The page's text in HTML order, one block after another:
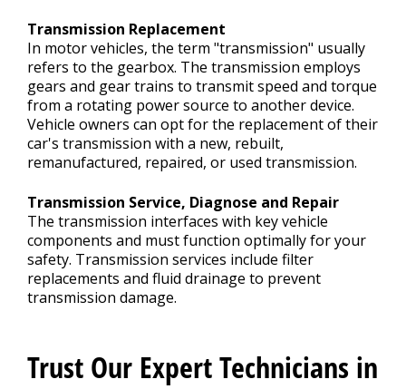
Transmission Replacement
In motor vehicles, the term "transmission" usually
refers to the gearbox. The transmission employs
gears and gear trains to transmit speed and torque
from a rotating power source to another device.
Vehicle owners can opt for the replacement of their
car's transmission with a new, rebuilt,
remanufactured, repaired, or used transmission.
Transmission Service, Diagnose and Repair
The transmission interfaces with key vehicle
components and must function optimally for your
safety. Transmission services include filter
replacements and fluid drainage to prevent
transmission damage.
Trust Our Expert Technicians in